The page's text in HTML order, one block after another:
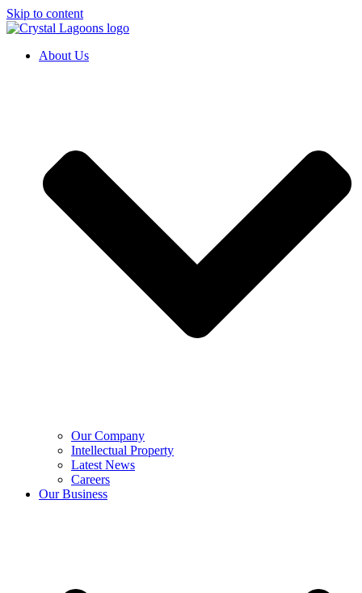
Skip to content
About Us
Our Company
Intellectual Property
Latest News
Careers
Our Business